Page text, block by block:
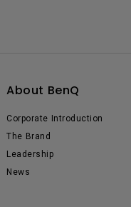
About BenQ
Corporate Introduction
The Brand
Leadership
News